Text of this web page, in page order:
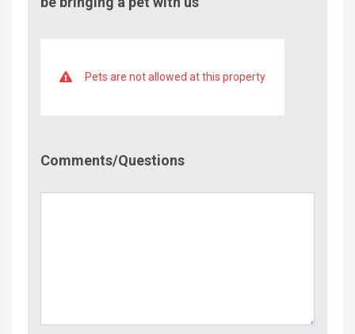
Pets are not allowed at this property
Comments/Questions